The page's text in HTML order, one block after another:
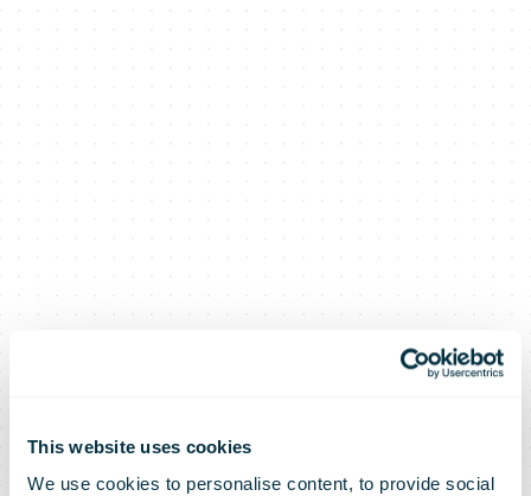
This website uses cookies
We use cookies to personalise content, to provide social